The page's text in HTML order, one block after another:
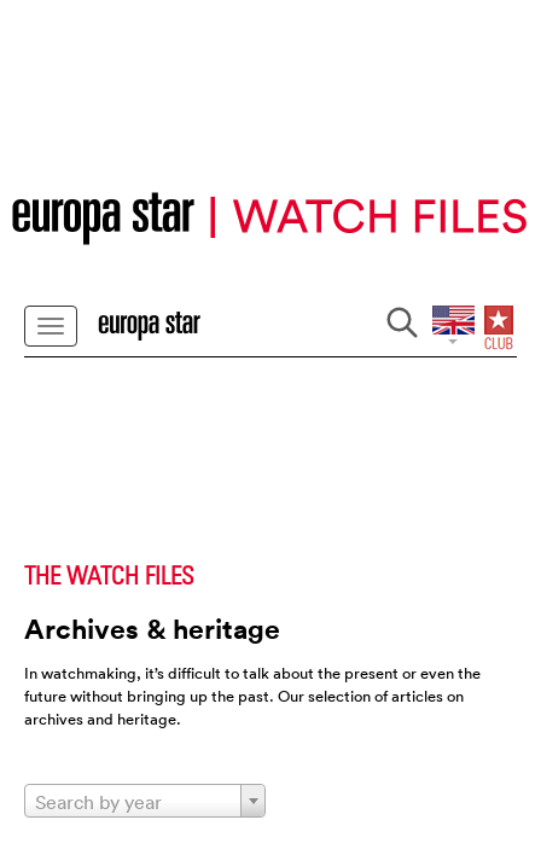
THE WATCH FILES
Archives & heritage
In watchmaking, it’s difficult to talk about the present or even the
future without bringing up the past. Our selection of articles on
archives and heritage.
Search by year